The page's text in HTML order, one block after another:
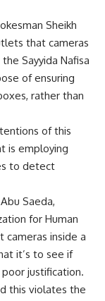
Sheikh
that cameras
Sayyida Nafisa
of ensuring
rather than
of this
is employing
to detect
Saeda,
for Human
cameras inside a
it’s to see if
justification.
this violates the